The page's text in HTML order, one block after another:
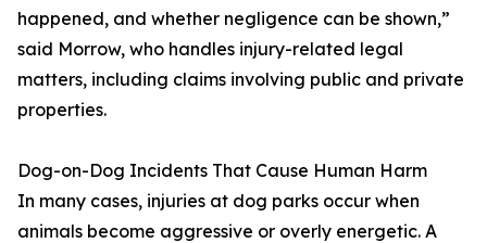
happened, and whether negligence can be shown,”
said Morrow, who handles injury-related legal
matters, including claims involving public and private
properties.
Dog-on-Dog Incidents That Cause Human Harm
In many cases, injuries at dog parks occur when
animals become aggressive or overly energetic. A